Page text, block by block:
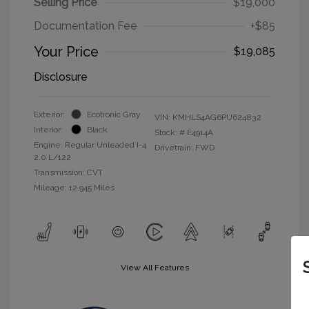
Documentation Fee
+$85
Your Price
$19,085
Disclosure
Exterior:
Ecotronic Gray
Interior:
Black
Engine: Regular Unleaded I-4
2.0 L/122
Transmission: CVT
Mileage: 12,945 Miles
VIN: KMHLS4AG6PU624832
Stock: # E4914A
Drivetrain: FWD
View All Features